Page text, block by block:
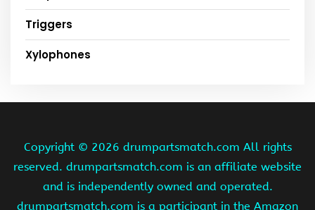
Triggers
Xylophones
Copyright © 2026 drumpartsmatch.com All rights
reserved. drumpartsmatch.com is an affiliate website
and is independently owned and operated.
drumpartsmatch.com is a participant in the Amazon